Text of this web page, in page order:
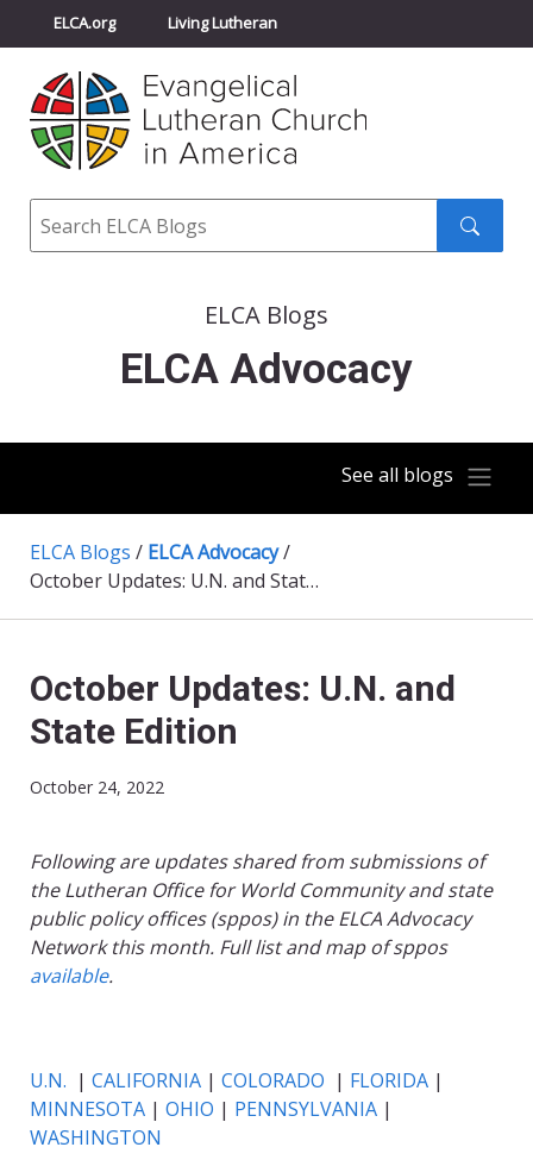
ELCA.org Living Lutheran
Churchwide Assembly
ELCA Directory
Search
ELCA Blogs
ELCA Advocacy
See all blogs
ELCA Blogs / ELCA Advocacy/
October Updates: U.N. and State Edition
October Updates: U.N. and
State Edition
October 24, 2022
Following are updates shared from submissions of
the Lutheran Office for World Community and state
public policy offices (sppos) in the ELCA Advocacy
Network this month. Full list and map of sppos
available.
U.N. | CALIFORNIA | COLORADO | FLORIDA |
MINNESOTA | OHIO | PENNSYLVANIA |
WASHINGTON